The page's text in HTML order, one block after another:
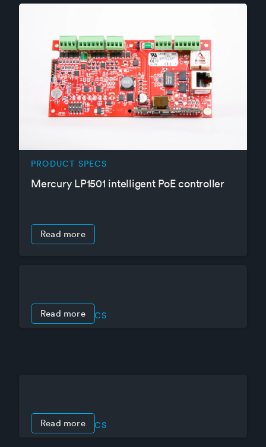
PRODUCT SPECS
Mercury LP1501 intelligent PoE controller
Read more
PRODUCT SPECS
Read more
PRODUCT SPECS
Read more